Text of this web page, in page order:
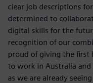
clear job descriptions
determined to
digital skills for the
recognition of our
proud of giving the first
to work in Australia and
as we are already